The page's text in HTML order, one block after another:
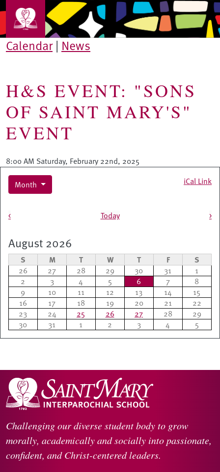
Skip to main content
Calendar| News
H&S EVENT: "SONS
OF SAINT MARY'S"
EVENT
8:00 AM Saturday, February 22nd, 2025
Month
iCal Link
< Today >
August 2026
S M T W T F S
26 27 28 29 30 31
1
2
3 4 5 6 7
8
9
10 11 12 13 14
15
16
17 18 19 20 21
22
23
24 25 26 27 28
29
30
31 1 2 3 4 5
Challenging our diverse student body to grow
morally, academically and socially into passionate,
confident, and Christ-centered leaders.